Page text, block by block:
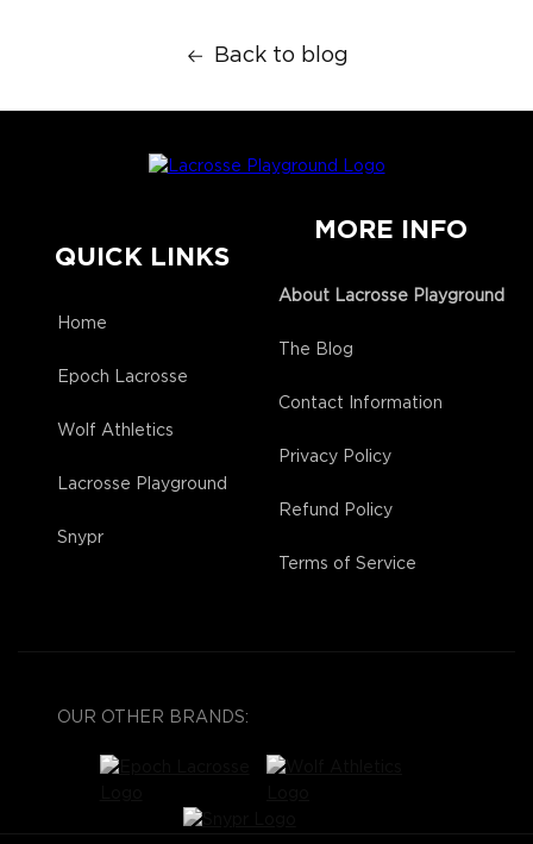
Back to blog
QUICK LINKS
Home
Epoch Lacrosse
Wolf Athletics
Lacrosse Playground
Snypr
MORE INFO
About Lacrosse Playground
The Blog
Contact Information
Privacy Policy
Refund Policy
Terms of Service
OUR OTHER BRANDS: